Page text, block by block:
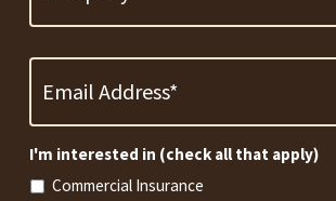
Address
*
Required
I'm interested in (check all that apply)
Commercial Insurance